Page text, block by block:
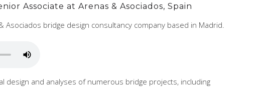
Associate at Arenas & Asociados, Spain
Asociados bridge design consultancy company based in Madrid.
and analyses of numerous bridge projects, including